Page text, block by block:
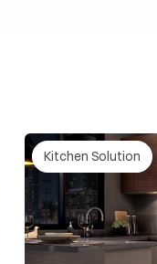
area of the compartment.
Kitchen Solution